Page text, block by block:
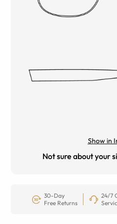
Show in
Not sure about your
30-Day
Free Returns
24/7